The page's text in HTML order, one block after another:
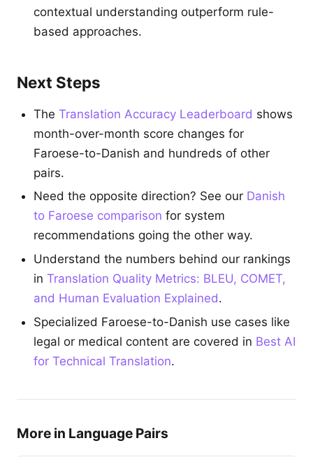
contextual understanding outperform rule-
based approaches.
Next Steps
The Translation Accuracy Leaderboard shows
month-over-month score changes for
Faroese-to-Danish and hundreds of other
pairs.
Need the opposite direction? See our Danish
to Faroese comparison for system
recommendations going the other way.
Understand the numbers behind our rankings
in Translation Quality Metrics: BLEU, COMET,
and Human Evaluation Explained.
Specialized Faroese-to-Danish use cases like
legal or medical content are covered in Best AI
for Technical Translation.
More in Language Pairs